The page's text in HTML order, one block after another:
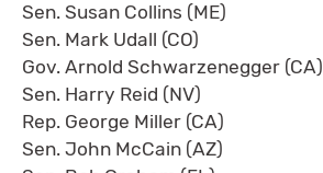
Sen. Susan Collins (ME)
Sen. Mark Udall (CO)
Gov. Arnold Schwarzenegger (CA)
Sen. Harry Reid (NV)
Rep. George Miller (CA)
Sen. John McCain (AZ)